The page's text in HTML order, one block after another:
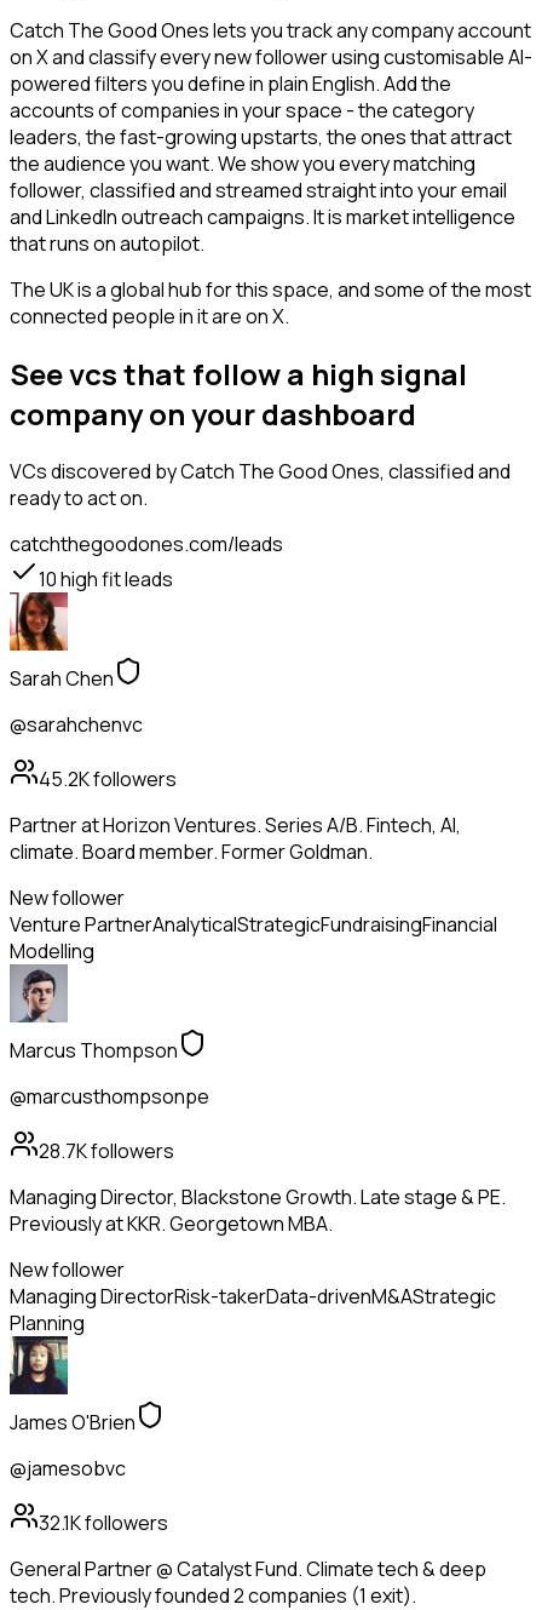
Catch The Good Ones lets you track any company account
on X and classify every new follower using customisable AI-
powered filters you define in plain English. Add the
accounts of companies in your space - the category
leaders, the fast-growing upstarts, the ones that attract
the audience you want. We show you every matching
follower, classified and streamed straight into your email
and LinkedIn outreach campaigns. It is market intelligence
that runs on autopilot.
The UK is a global hub for this space, and some of the most
connected people in it are on X.
See vcs that follow a high signal
company on your dashboard
VCsdiscovered by Catch The Good Ones, classified and
ready to act on.
catchthegoodones.com/leads
10high fit leads
Sarah Chen
@sarahchenvc
45.2Kfollowers
Partner at Horizon Ventures. Series A/B. Fintech, AI,
climate. Board member. Former Goldman.
New follower
Venture PartnerAnalyticalStrategicFundraisingFinancial
Modelling
Marcus Thompson
@marcusthompsonpe
28.7Kfollowers
Managing Director, Blackstone Growth. Late stage & PE.
Previously at KKR. Georgetown MBA.
New follower
Managing DirectorRisk-takerData-drivenM&AStrategic
Planning
James O'Brien
@jamesobvc
32.1Kfollowers
General Partner @ Catalyst Fund. Climate tech & deep
tech. Previously founded 2 companies (1 exit).